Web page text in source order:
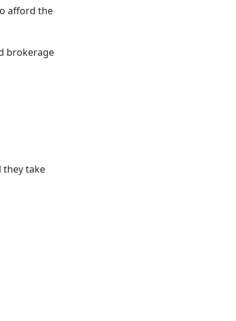
afford the
brokerage
they take